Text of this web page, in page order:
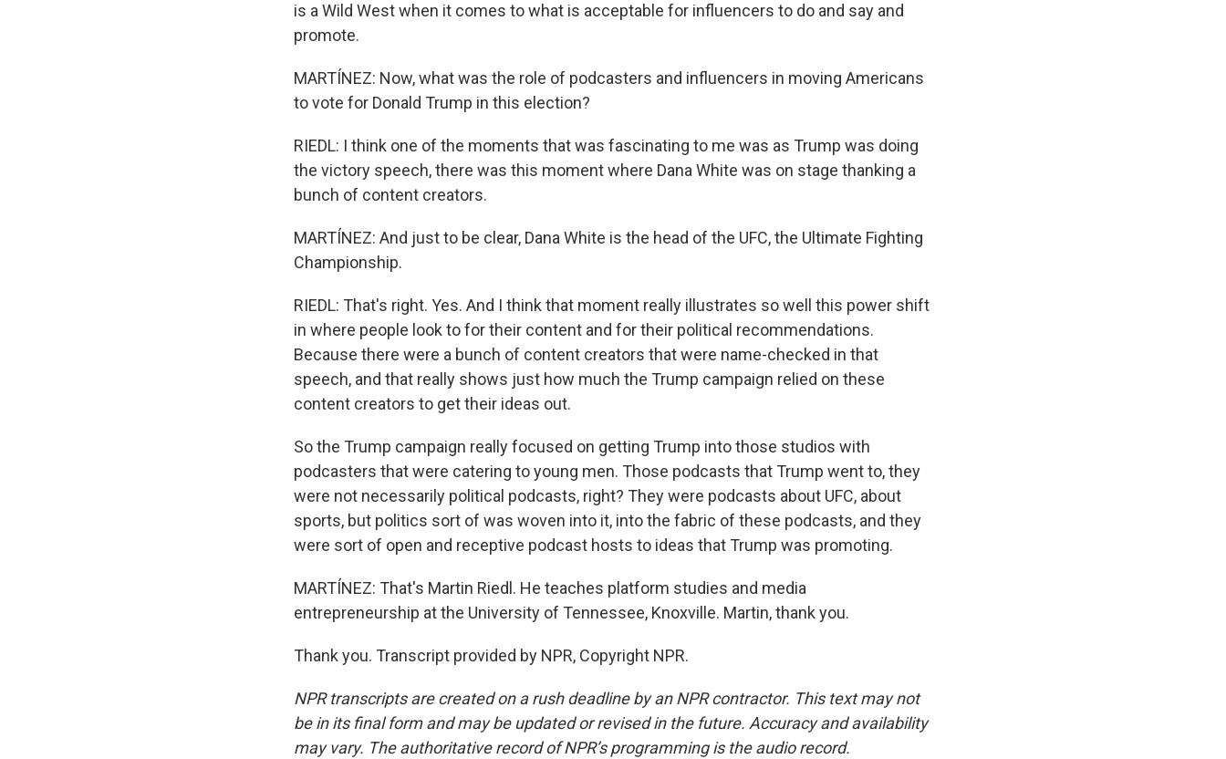
is a Wild West when it comes to what is acceptable for influencers to do and say and
promote.
MARTÍNEZ: Now, what was the role of podcasters and influencers in moving Americans
to vote for Donald Trump in this election?
RIEDL: I think one of the moments that was fascinating to me was as Trump was doing
the victory speech, there was this moment where Dana White was on stage thanking a
bunch of content creators.
MARTÍNEZ: And just to be clear, Dana White is the head of the UFC, the Ultimate Fighting
Championship.
RIEDL: That's right. Yes. And I think that moment really illustrates so well this power shift
in where people look to for their content and for their political recommendations.
Because there were a bunch of content creators that were name-checked in that
speech, and that really shows just how much the Trump campaign relied on these
content creators to get their ideas out.
So the Trump campaign really focused on getting Trump into those studios with
podcasters that were catering to young men. Those podcasts that Trump went to, they
were not necessarily political podcasts, right? They were podcasts about UFC, about
sports, but politics sort of was woven into it, into the fabric of these podcasts, and they
were sort of open and receptive podcast hosts to ideas that Trump was promoting.
MARTÍNEZ: That's Martin Riedl. He teaches platform studies and media
entrepreneurship at the University of Tennessee, Knoxville. Martin, thank you.
Thank you. Transcript provided by NPR, Copyright NPR.
NPR transcripts are created on a rush deadline by an NPR contractor. This text may not
be in its final form and may be updated or revised in the future. Accuracy and availability
may vary. The authoritative record of NPR’s programming is the audio record.